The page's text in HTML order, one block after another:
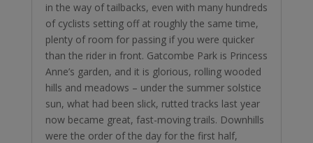
in the way of tailbacks, even with many hundreds
of cyclists setting off at roughly the same time,
plenty of room for passing if you were quicker
than the rider in front. Gatcombe Park is Princess
Anne’s garden, and it is glorious, rolling wooded
hills and meadows – under the summer solstice
sun, what had been slick, rutted tracks last year
now became great, fast-moving trails. Downhills
were the order of the day for the first half,